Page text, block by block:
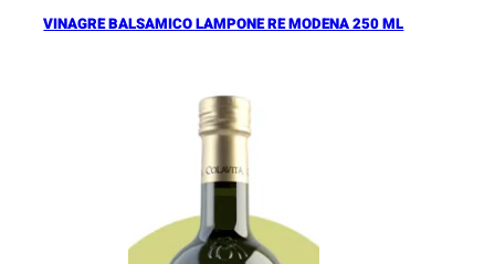
VINAGRE BALSAMICO LAMPONE RE MODENA 250 ML